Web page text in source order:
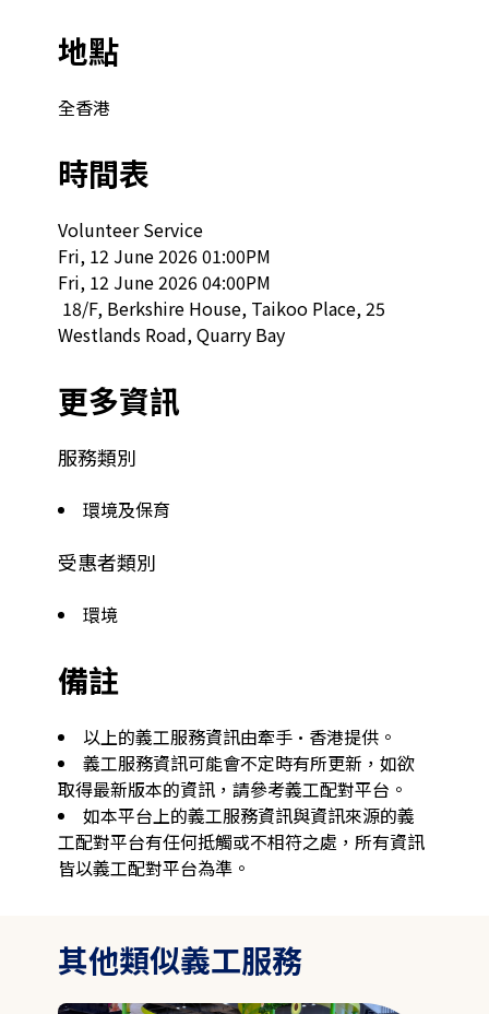
地點
全香港
時間表
Volunteer Service
Fri, 12 June 2026 01:00PM
Fri, 12 June 2026 04:00PM
Westlands Road, Quarry Bay
更多資訊
服務類別
環境及保育
受惠者類別
環境
備註
以上的義工服務資訊由牽手·香港提供。
義工服務資訊可能會不定時有所更新，如欲
取得最新版本的資訊，請參考義工配對平台。
如本平台上的義工服務資訊與資訊來源的義
工配對平台有任何抵觸或不相符之處，所有資訊
皆以義工配對平台為準。
其他類似義工服務